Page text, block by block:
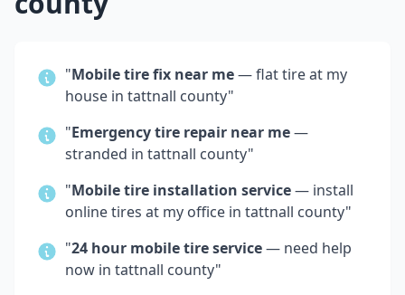
"Mobile tire fix near me— flat tire at my
house in tattnall county"
"Emergency tire repair near me—
stranded in tattnall county"
"Mobile tire installation service— install
online tires at my office in tattnall county"
"24 hour mobile tire service— need help
now in tattnall county"